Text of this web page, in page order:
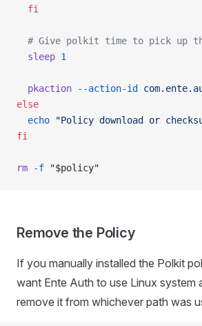
  fi
# Give polkit time to pick up
  sleep
1
  pkaction
--action-id
else
  echo
"Policy download or
fi
rm -f "$policy"
Remove the Policy
If you manually installed the Polkit
want Ente Auth to use Linux system
remove it from whichever path was